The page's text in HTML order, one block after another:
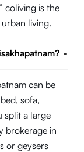
coliving is the
living.
-
can be
sofa,
split a large
brokerage in
or geysers